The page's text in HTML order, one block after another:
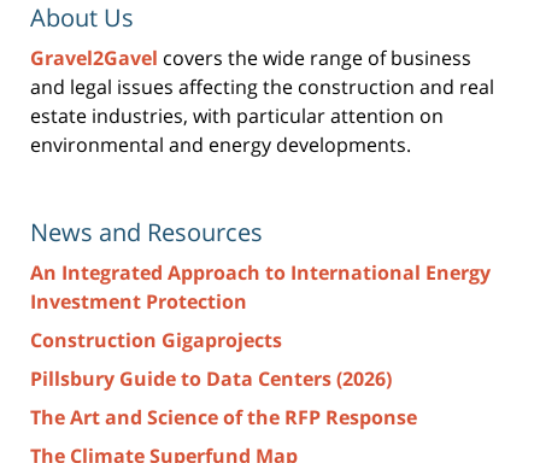
About Us
Gravel2Gavel covers the wide range of business
and legal issues affecting the construction and real
estate industries, with particular attention on
environmental and energy developments.
News and Resources
An Integrated Approach to International Energy
Investment Protection
Construction Gigaprojects
Pillsbury Guide to Data Centers (2026)
The Art and Science of the RFP Response
The Climate Superfund Map